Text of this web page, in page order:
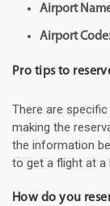
Airport
Airport
Pro tips to
There are
making the
the information
to get a flight at a
How do you